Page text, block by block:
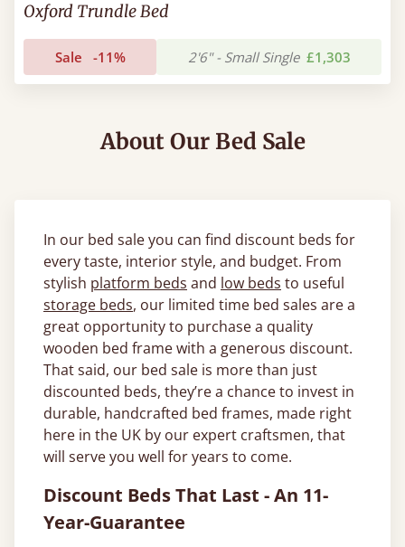
Oxford Trundle Bed
Sale -11% 2'6" - Small Single £1,303
About Our Bed Sale
In our bed sale you can find discount beds for
every taste, interior style, and budget. From
stylish platform beds and low beds to useful
storage beds, our limited time bed sales are a
great opportunity to purchase a quality
wooden bed frame with a generous discount.
That said, our bed sale is more than just
discounted beds, they’re a chance to invest in
durable, handcrafted bed frames, made right
here in the UK by our expert craftsmen, that
will serve you well for years to come.
Discount Beds That Last - An 11-
Year-Guarantee